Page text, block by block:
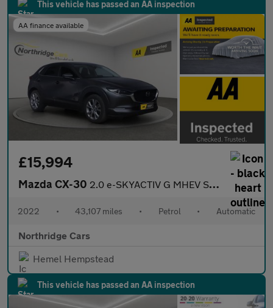
This vehicle has passed an AA inspection
AA finance available
£15,994
Mazda CX-30 2.0 e-SKYACTIV G MHEV Sport Lux Auto Euro 6 (s/s) 5dr
2022 • 43,107 miles • Petrol • Automatic
Northridge Cars
Hemel Hempstead
This vehicle has passed an AA inspection